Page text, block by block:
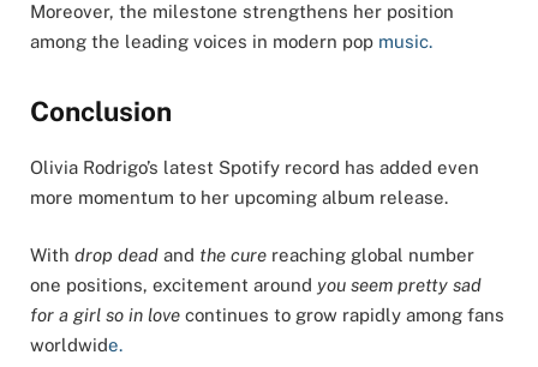
Moreover, the milestone strengthens her position
among the leading voices in modern pop music.
Conclusion
Olivia Rodrigo’s latest Spotify record has added even
more momentum to her upcoming album release.
With drop dead and the cure reaching global number
one positions, excitement around you seem pretty sad
for a girl so in love continues to grow rapidly among fans
worldwide.